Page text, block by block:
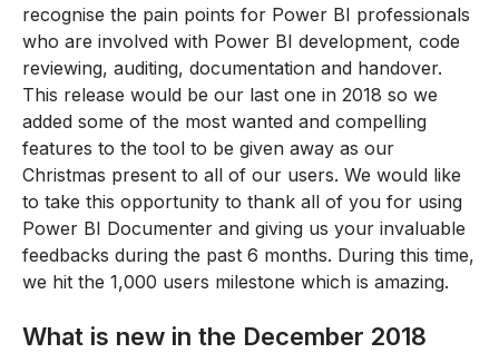
recognise the pain points for Power BI professionals
who are involved with Power BI development, code
reviewing, auditing, documentation and handover.
This release would be our last one in 2018 so we
added some of the most wanted and compelling
features to the tool to be given away as our
Christmas present to all of our users. We would like
to take this opportunity to thank all of you for using
Power BI Documenter and giving us your invaluable
feedbacks during the past 6 months. During this time,
we hit the 1,000 users milestone which is amazing.
What is new in the December 2018